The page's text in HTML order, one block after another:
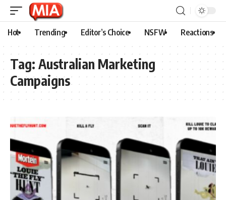
Hot Trending Editor’s Choice NSFW Reactions
Tag: Australian Marketing
Campaigns